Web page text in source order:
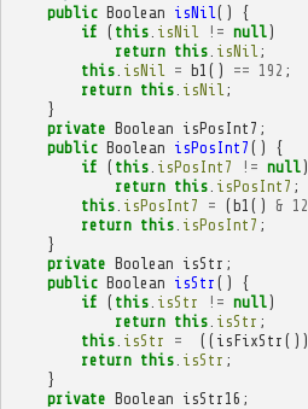
public Boolean isNil ()
{
if ( this. isNil != null)
return this. isNil ;
this. isNil = b1 () == 192 ;
return this. isNil ;
}
private Boolean isPosInt7 ;
public Boolean isPosInt7 ()
{
if ( this. isPosInt7 != null)
return this. isPosInt7 ;
this. isPosInt7 = (b1 () &
return this. isPosInt7 ;
}
private Boolean isStr ;
public Boolean isStr ()
{
if ( this. isStr != null)
return this. isStr ;
this. isStr = (( isFixStr ())
return this. isStr ;
}
private Boolean isStr16 ;